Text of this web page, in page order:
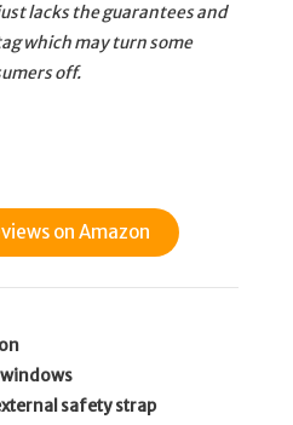
lacks the guarantees and
which may turn some
off.
on Amazon
safety strap